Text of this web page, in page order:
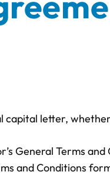
letter,
General Terms
and Conditions